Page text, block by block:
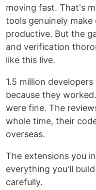
moving fast. That's
tools genuinely make
productive. But the
and verification
like this live.
1.5 million
because they
were fine. The
whole time, their
overseas.
The extensions you
everything you'll
carefully.